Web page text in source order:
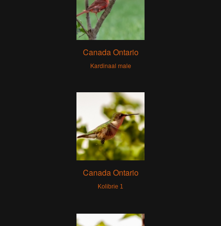
Canada Ontario
Kardinaal male
Canada Ontario
Kolibrie 1